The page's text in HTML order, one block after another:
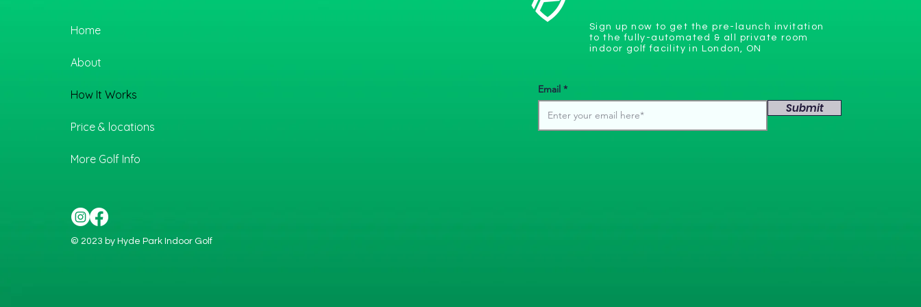
Home
About
How It Works
Price & locations
More Golf Info
© 2023 by Hyde Park Indoor Golf
Sign up now to get the pre-launch invitation
to the fully-automated & all private room
indoor golf facility in London, ON
Email
Submit